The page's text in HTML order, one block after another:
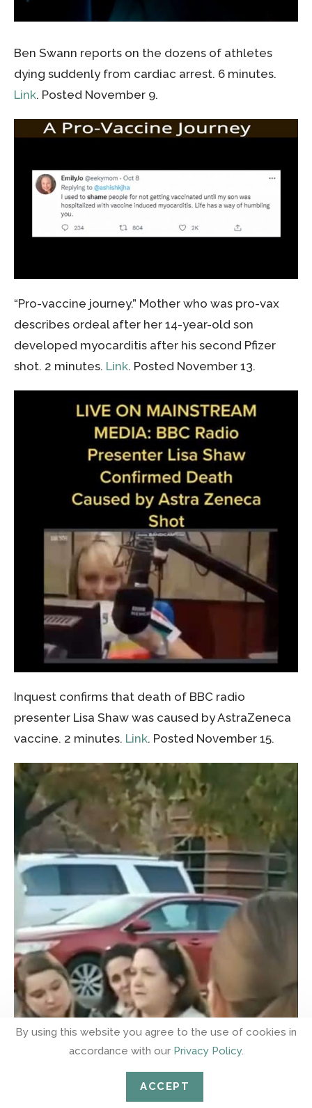
Ben Swann reports on the dozens of athletes
dying suddenly from cardiac arrest. 6 minutes.
Link. Posted November 9.
“Pro-vaccine journey.” Mother who was pro-vax
describes ordeal after her 14-year-old son
developed myocarditis after his second Pfizer
shot. 2 minutes. Link. Posted November 13.
Inquest confirms that death of BBC radio
presenter Lisa Shaw was caused by AstraZeneca
vaccine. 2 minutes. Link. Posted November 15.
By using this website you agree to the use of cookies in
accordance with our Privacy Policy.
ACCEPT